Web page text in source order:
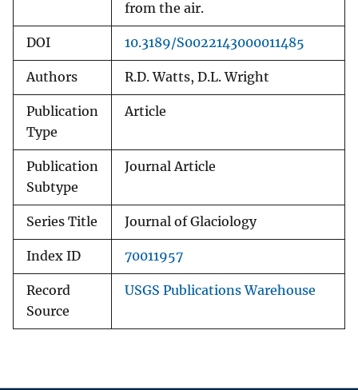
from the air.
DOI 10.3189/S0022143000011485
Authors R.D. Watts, D.L. Wright
Publication
Type
Article
Publication
Subtype
Journal Article
Series Title Journal of Glaciology
Index ID 70011957
Record
Source
USGS Publications Warehouse